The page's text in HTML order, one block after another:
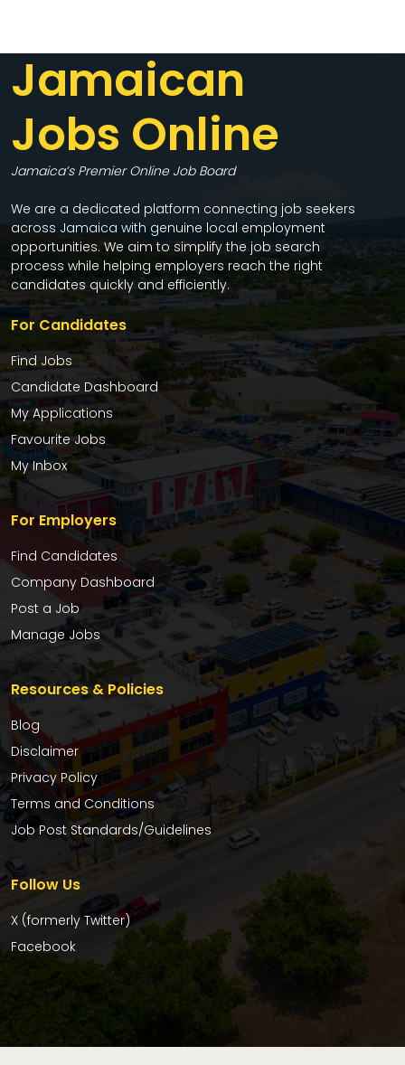
Jamaican
Jobs Online
Jamaica’s Premier Online Job Board
We are a dedicated platform connecting job seekers
across Jamaica with genuine local employment
opportunities. We aim to simplify the job search
process while helping employers reach the right
candidates quickly and efficiently.
For Candidates
Find Jobs
Candidate Dashboard
My Applications
Favourite Jobs
My Inbox
For Employers
Find Candidates
Company Dashboard
Post a Job
Manage Jobs
Resources & Policies
Blog
Disclaimer
Privacy Policy
Terms and Conditions
Job Post Standards/Guidelines
Follow Us
X (formerly Twitter)
Facebook